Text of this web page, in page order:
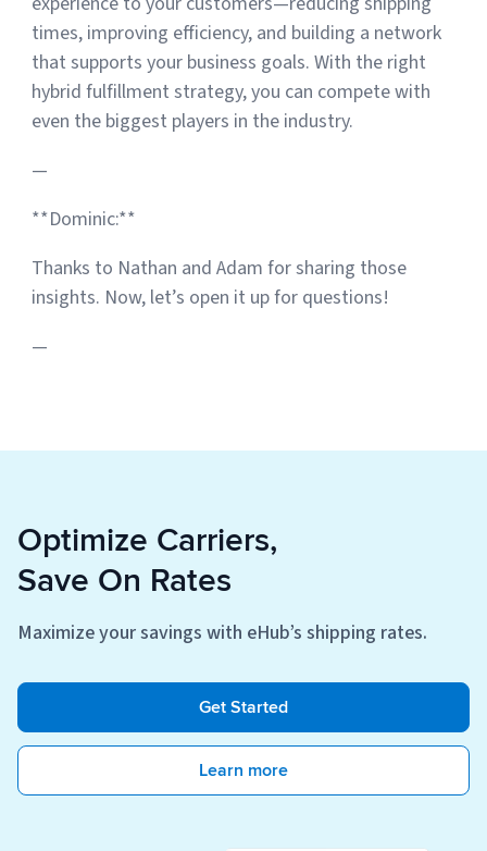
times, improving efficiency, and building a network
that supports your business goals. With the right
hybrid fulfillment strategy, you can compete with
even the biggest players in the industry.
—
**Dominic:**
Thanks to Nathan and Adam for sharing those
insights. Now, let’s open it up for questions!
—
Optimize Carriers,
Save On Rates
Maximize your savings with eHub’s shipping rates.
Get Started
Learn more